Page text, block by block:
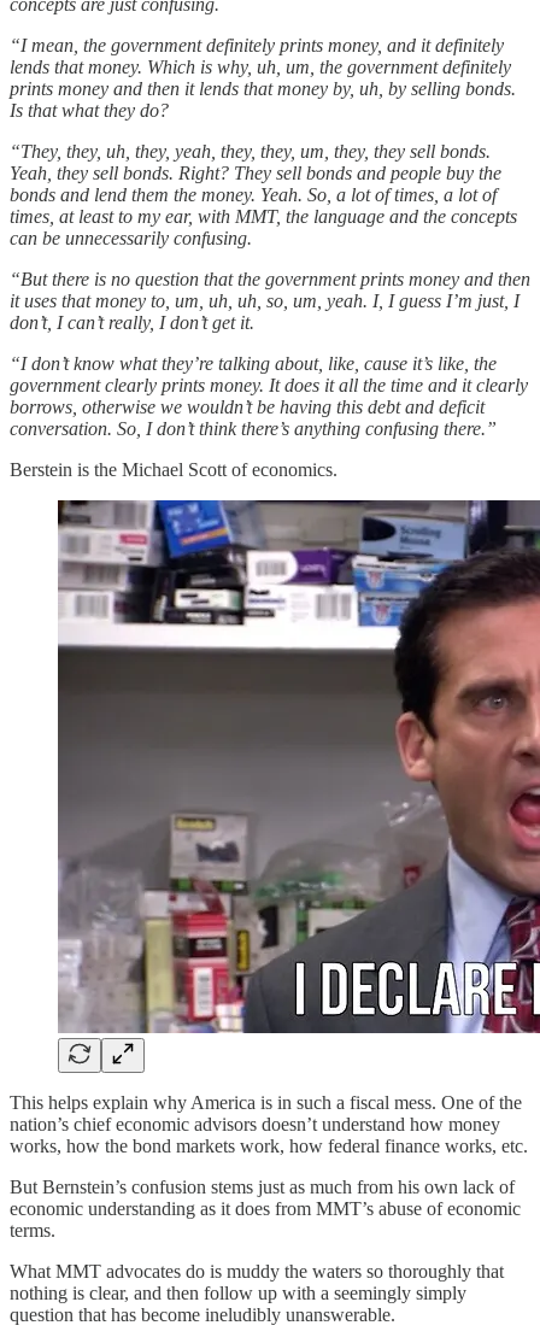
“I mean, the government definitely prints money, and it definitely
lends that money. Which is why, uh, um, the government definitely
prints money and then it lends that money by, uh, by selling bonds.
Is that what they do?
“They, they, uh, they, yeah, they, they, um, they, they sell bonds.
Yeah, they sell bonds. Right? They sell bonds and people buy the
bonds and lend them the money. Yeah. So, a lot of times, a lot of
times, at least to my ear, with MMT, the language and the concepts
can be unnecessarily confusing.
“But there is no question that the government prints money and then
it uses that money to, um, uh, uh, so, um, yeah. I, I guess I’m just, I
don’t, I can’t really, I don’t get it.
“I don’t know what they’re talking about, like, cause it’s like, the
government clearly prints money. It does it all the time and it clearly
borrows, otherwise we wouldn’t be having this debt and deficit
conversation. So, I don’t think there’s anything confusing there.”
Berstein is the Michael Scott of economics.
This helps explain why America is in such a fiscal mess. One of the
nation’s chief economic advisors doesn’t understand how money
works, how the bond markets work, how federal finance works, etc.
But Bernstein’s confusion stems just as much from his own lack of
economic understanding as it does from MMT’s abuse of economic
terms.
What MMT advocates do is muddy the waters so thoroughly that
nothing is clear, and then follow up with a seemingly simply
question that has become ineludibly unanswerable.